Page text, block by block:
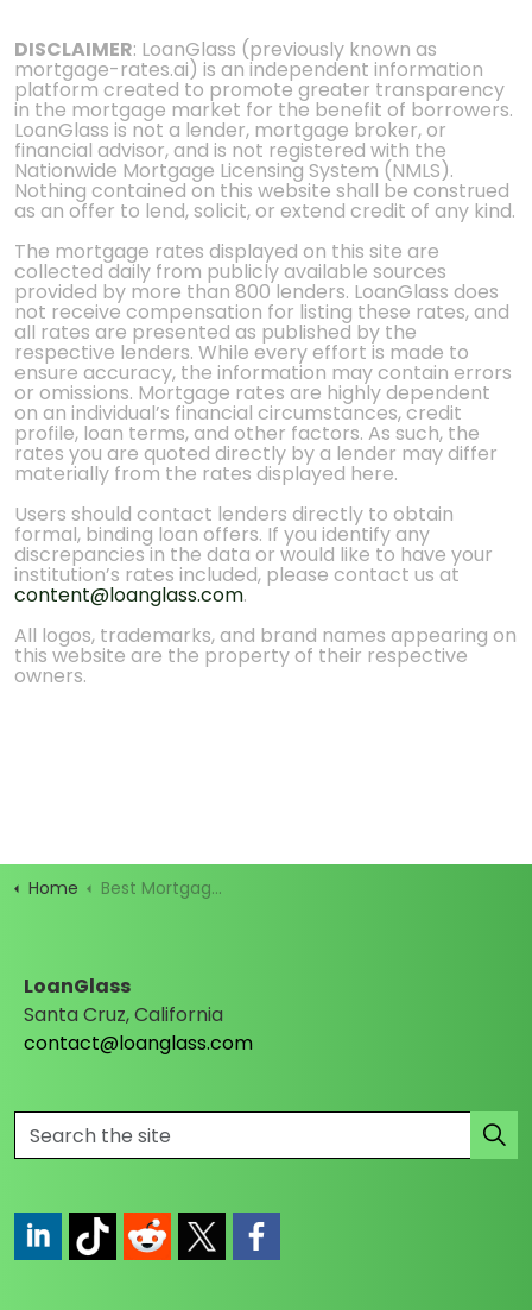
DISCLAIMER: LoanGlass (previously known as
mortgage-rates.ai) is an independent information
platform created to promote greater transparency
in the mortgage market for the benefit of borrowers.
LoanGlass is not a lender, mortgage broker, or
financial advisor, and is not registered with the
Nationwide Mortgage Licensing System (NMLS).
Nothing contained on this website shall be construed
as an offer to lend, solicit, or extend credit of any kind.
The mortgage rates displayed on this site are
collected daily from publicly available sources
provided by more than 800 lenders. LoanGlass does
not receive compensation for listing these rates, and
all rates are presented as published by the
respective lenders. While every effort is made to
ensure accuracy, the information may contain errors
or omissions. Mortgage rates are highly dependent
on an individual’s financial circumstances, credit
profile, loan terms, and other factors. As such, the
rates you are quoted directly by a lender may differ
materially from the rates displayed here.
Users should contact lenders directly to obtain
formal, binding loan offers. If you identify any
discrepancies in the data or would like to have your
institution’s rates included, please contact us at
content@loanglass.com.
All logos, trademarks, and brand names appearing on
this website are the property of their respective
owners.
Home Best Mortgage Rates
LoanGlass
Santa Cruz, California
contact@loanglass.com